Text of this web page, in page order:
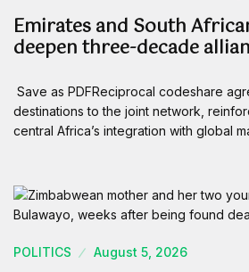
Emirates and South
deepen three-decade
Save as PDFReciprocal codeshare
destinations to the joint network,
central Africa’s integration with global
POLITICS August 5, 2026